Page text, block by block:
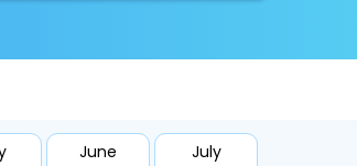
June July